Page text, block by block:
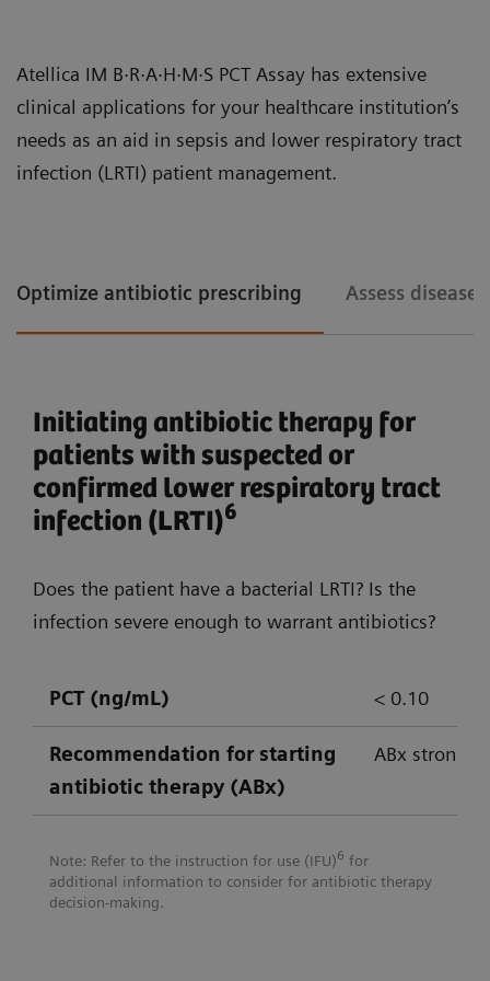
You can consolidate immunoassay and chemistry assays with the
Comprehensive sepsis and
inflammation assay menu
empowering confident decision-
making
Atellica Solution Atellica CI
CRP ✔
IL-6 ✔*
Lactate ✔ ✔
LBP ✔*
The increasing clinical need for early detection of
sepsis has led to higher volumes of PCT testing in
hospitals and clinical laboratories. Workflow
efficiency, particularly in processing large volumes of
The Atellica IM PCT assay design enhances the lab’s
Atellica IM B·R·A·H·M·S PCT Assay has extensive
clinical applications for your healthcare institution’s
needs as an aid in sepsis and lower respiratory tract
infection (LRTI) patient management.
Optimize antibiotic prescribing Assess
Initiating antibiotic therapy for
patients with suspected or
confirmed lower respiratory tract
infection (LRTI)6
Does the patient have a bacterial LRTI? Is the
infection severe enough to warrant antibiotics?
PCT (ng/mL) < 0.10
Recommendation for starting
antibiotic therapy (ABx)
ABx strongly
Note: Refer to the instruction for use (IFU)6 for
additional information to consider for antibiotic therapy
decision-making.